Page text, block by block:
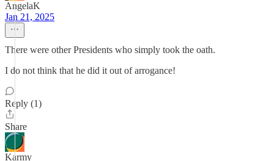
AngelaK
Jan 21, 2025
There were other Presidents who simply took the oath.
I do not think that he did it out of arrogance!
Reply (1)
Share
Karmy